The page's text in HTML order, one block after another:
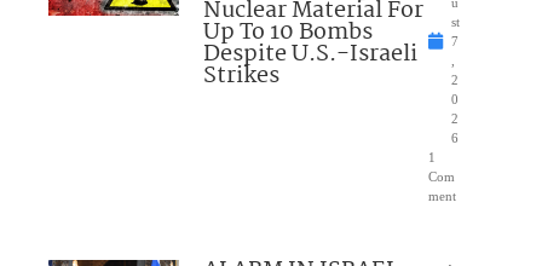
Nuclear Material For
Up To 10 Bombs
Despite U.S.-Israeli
Strikes
st
7
2
0
2
6
1
Com
ment